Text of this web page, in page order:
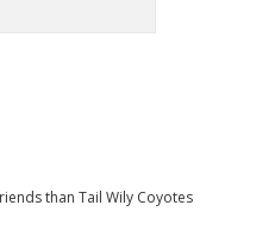
than Tail Wily Coyotes